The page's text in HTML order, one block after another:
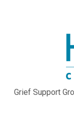
Grief Support